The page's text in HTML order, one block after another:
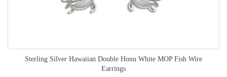
Sterling Silver Hawaiian Double Honu White MOP Fish Wire
Earrings